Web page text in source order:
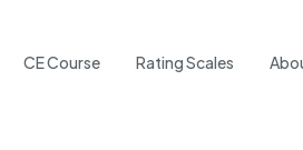
CE Course Rating Scales